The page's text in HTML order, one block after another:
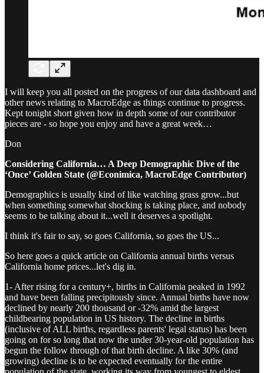
I will keep you all posted on the progress of our data dashboard and
other news relating to MacroEdge as things continue to progress.
Kept tonight short given how in depth some of our contributor
pieces are - so hope you enjoy and have a great week…
Don
Considering California… A Deep Demographic Dive of the
‘Once’ Golden State (@Econimica, MacroEdge Contributor)
Demographics is usually kind of like watching grass grow...but
when something somewhat shocking is taking place, and nobody
seems to be talking about it...well it deserves a spotlight.
I think it's fair to say, so goes California, so goes the US...
So here goes a quick article on California annual births versus
California home prices...let's dig in.
1- After rising for a century+, births in California peaked in 1992
and have been falling precipitously since. Annual births have now
declined by nearly 200 thousand or -32% amid the largest
childbearing population in US history. The decline in births
(inclusive of ALL births, regardless parents' legal status) has been
going on for so long that now the under 30-year-old population has
begun the follow through of that birth decline. A like 30% (and
growing) decline is to be expected eventually for the entire